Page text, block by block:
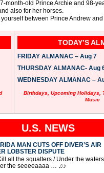
month-old Prince Archie and 98-
also for her horses.
between Prince Andrew
TODAY’S
FRIDAY ALMANAC – Aug 7
THURSDAY ALMANAC- Aug
WEDNESDAY ALMANAC –
Birthdays, Upcoming Holidays,
Music
U.S. NEWS
MAN CUTS OFF DIVER’S AIR
LOBSTER DISPUTE
all the squatters / Under the
the seeeeaaaa … ♫♪